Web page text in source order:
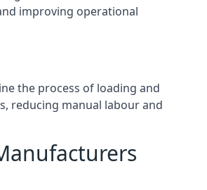
improving operational
the process of loading and
reducing manual labour and